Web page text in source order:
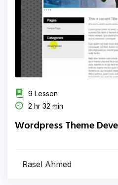
9 Lesson
2 hr 32 min
Wordpress Theme
Rasel Ahmed